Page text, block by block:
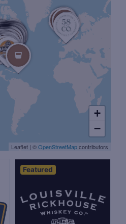
Featured
+
−
Leaflet | ©OpenStreetMapcontributors